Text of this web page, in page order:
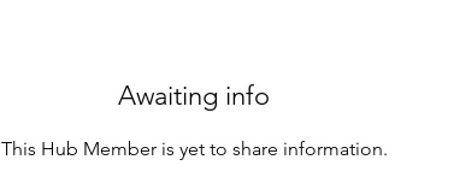
Awaiting info
This Hub Member is yet to share information.